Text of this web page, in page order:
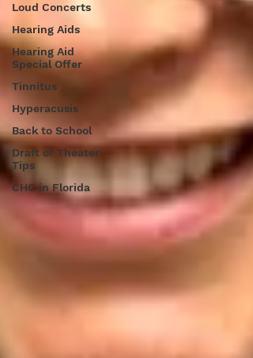
Loud Concerts
Hearing Aids
Hearing Aid
Special Offer
Tinnitus
Hyperacusis
Back to School
Draft of Theater
Tips
CHC in Florida